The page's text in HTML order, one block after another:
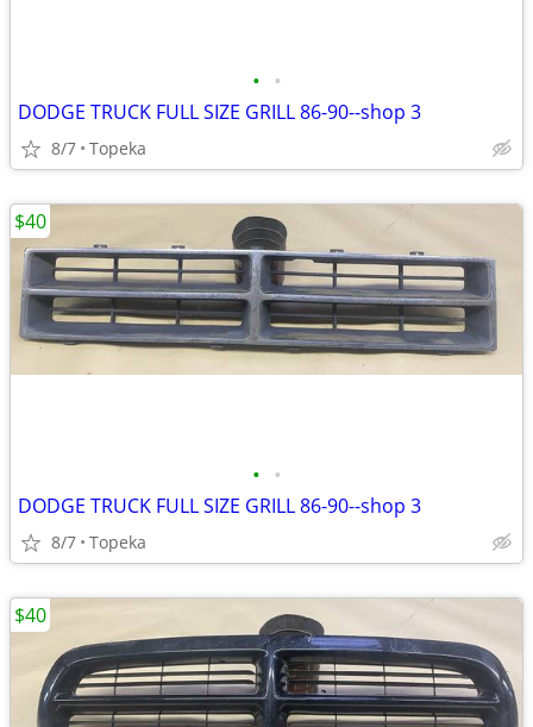
• •
DODGE TRUCK FULL SIZE GRILL 86-90--shop 3
8/7 Topeka
• •
DODGE TRUCK FULL SIZE GRILL 86-90--shop 3
8/7 Topeka
$40
$40